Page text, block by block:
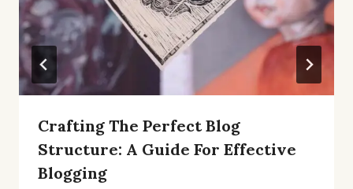
Crafting The Perfect Blog
Structure: A Guide For Effective
Blogging